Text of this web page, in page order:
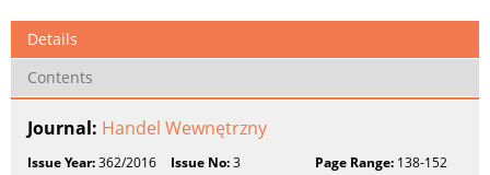
Details
Contents
Journal: Handel Wewnętrzny
Issue Year:362/2016 Issue No:3 Page Range:138-152